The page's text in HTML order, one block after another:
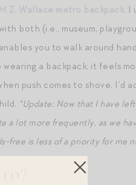
Wallace metro backpack. I
both (i.e., museum,
you to walk around
a backpack; it feels
push comes to shove, I’d
*Update: Now that I have
a lot more frequently, as we
free is less of a priority for me